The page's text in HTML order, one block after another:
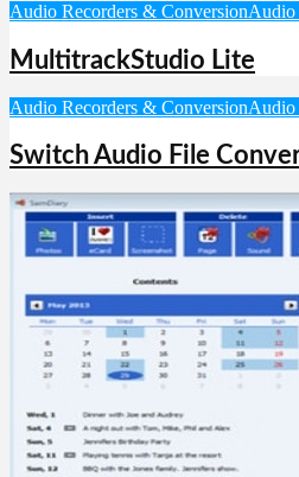
Audio Recorders & ConversionAudio
MultitrackStudio Lite
Audio Recorders & ConversionAudio
Switch Audio File